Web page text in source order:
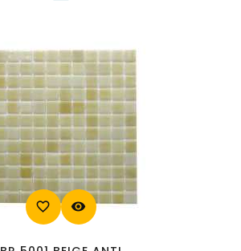
favorite_border visibility